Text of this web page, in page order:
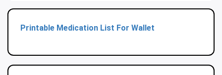
Printable Medication List For Wallet